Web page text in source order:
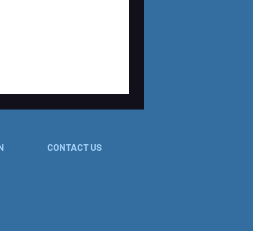
CONTACT US